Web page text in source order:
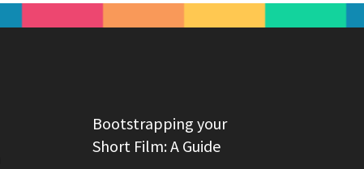
Bootstrapping your
Short Film: A Guide